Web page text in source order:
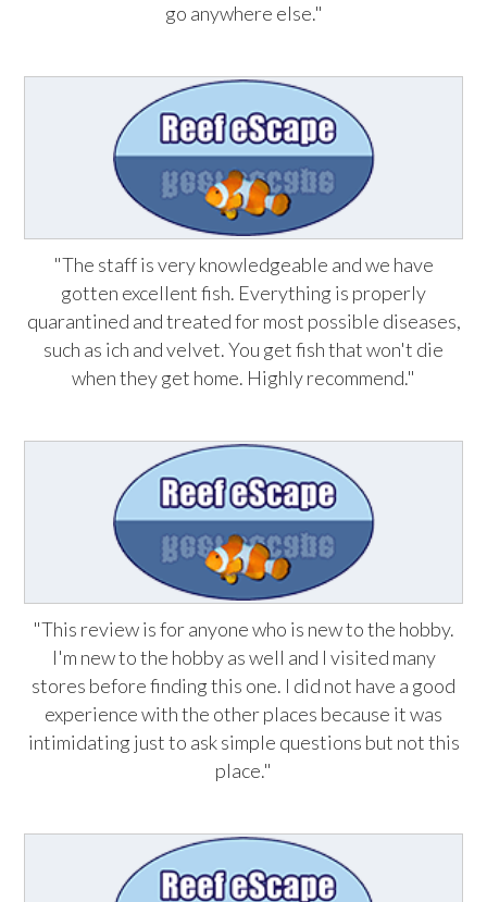
go anywhere else."
"The staff is very knowledgeable and we have
gotten excellent fish. Everything is properly
quarantined and treated for most possible diseases,
such as ich and velvet. You get fish that won't die
when they get home. Highly recommend."
"This review is for anyone who is new to the hobby.
I'm new to the hobby as well and I visited many
stores before finding this one. I did not have a good
experience with the other places because it was
intimidating just to ask simple questions but not this
place."